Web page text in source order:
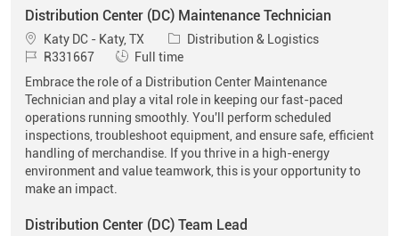
Distribution Center (DC) Maintenance Technician
Location
Katy DC - Katy, TX Category
Distribution & Logistics
Job IdR331667 Job Type
Full time
Embrace the role of a Distribution Center Maintenance
Technician and play a vital role in keeping our fast-paced
operations running smoothly. You'll perform scheduled
inspections, troubleshoot equipment, and ensure safe, efficient
handling of merchandise. If you thrive in a high-energy
environment and value teamwork, this is your opportunity to
make an impact.
Distribution Center (DC) Team Lead